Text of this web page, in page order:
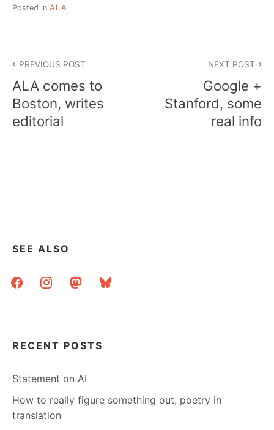
Posted in ALA
navigation
PREVIOUS POST
ALA comes to
Boston, writes
editorial
NEXT POST
Google +
Stanford, some
real info
SEE ALSO
facebookinstagrammastodonbluesky
RECENT POSTS
Statement on AI
How to really figure something out, poetry in
translation